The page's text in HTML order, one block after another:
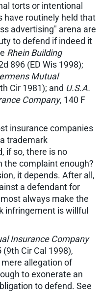
torts or intentional
have routinely held that
advertising" arena are
to defend if indeed it
Rhein Building
896 (ED Wis 1998);
Mutual
Cir 1981); and U.S.A.
Company, 140 F
insurance companies
trademark
if so, there is no
the complaint enough?
it depends. After all,
a defendant for
always make the
infringement is willful
Insurance Company
(9th Cir Cal 1998),
allegation of
to exonerate an
to defend. See